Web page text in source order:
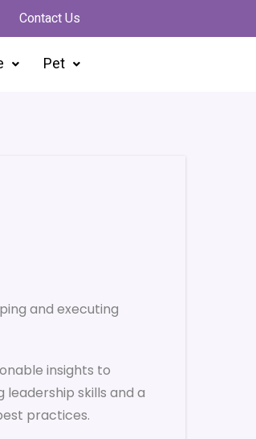
Contact Us
Pet
and executing
insights to
skills and a
practices.